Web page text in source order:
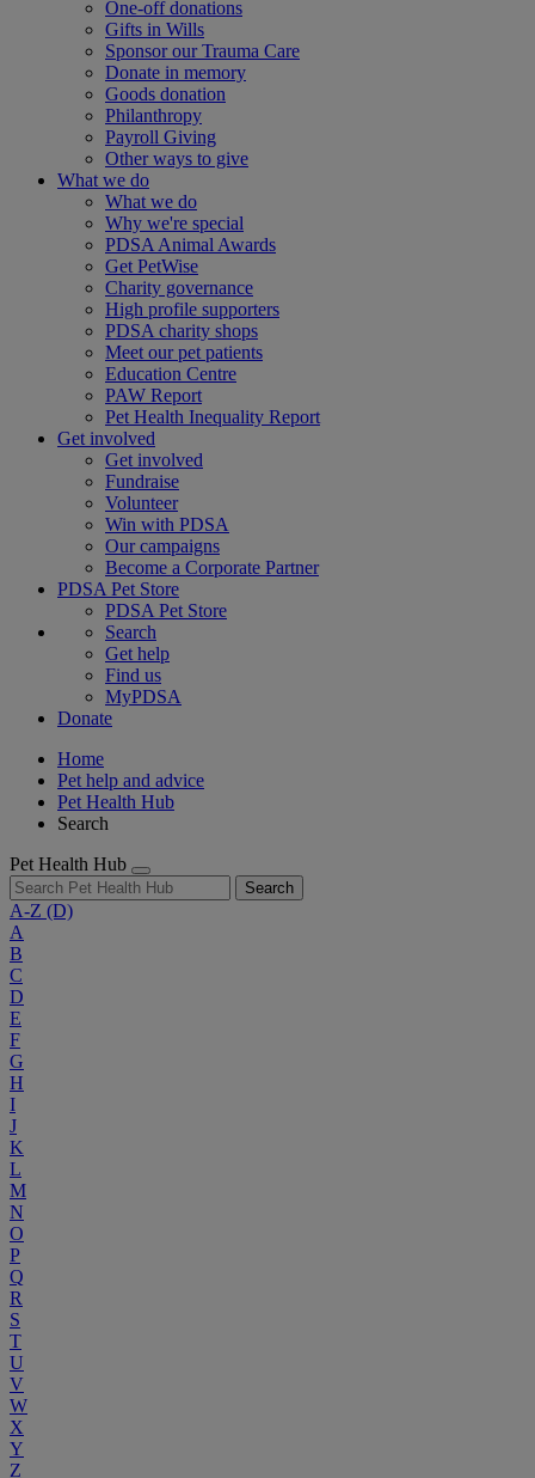
One-off donations
Gifts in Wills
Sponsor our Trauma Care
Donate in memory
Goods donation
Philanthropy
Payroll Giving
Other ways to give
What we do
What we do
Why we're special
PDSA Animal Awards
Get PetWise
Charity governance
High profile supporters
PDSA charity shops
Meet our pet patients
Education Centre
PAW Report
Pet Health Inequality Report
Get involved
Get involved
Fundraise
Volunteer
Win with PDSA
Our campaigns
Become a Corporate Partner
PDSA Pet Store
PDSA Pet Store
Search
Get help
Find us
MyPDSA
Donate
Home
Pet help and advice
Pet Health Hub
Search
Pet Health Hub
Search
A-Z (D)
A
B
C
D
E
F
G
H
I
J
K
L
M
N
O
P
Q
R
S
T
U
V
W
X
Y
Z